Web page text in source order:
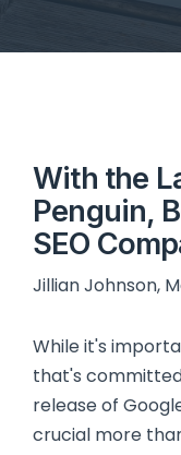
With the
Penguin,
SEO
Jillian Johnson,
While it's
that's
release of
crucial more